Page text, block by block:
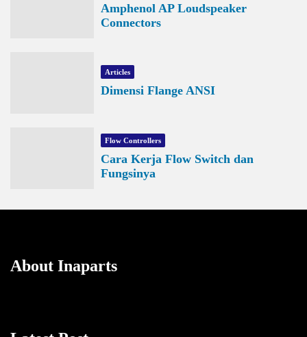
Amphenol AP Loudspeaker
Connectors
Articles
Dimensi Flange ANSI
Flow Controllers
Cara Kerja Flow Switch dan
Fungsinya
About Inaparts